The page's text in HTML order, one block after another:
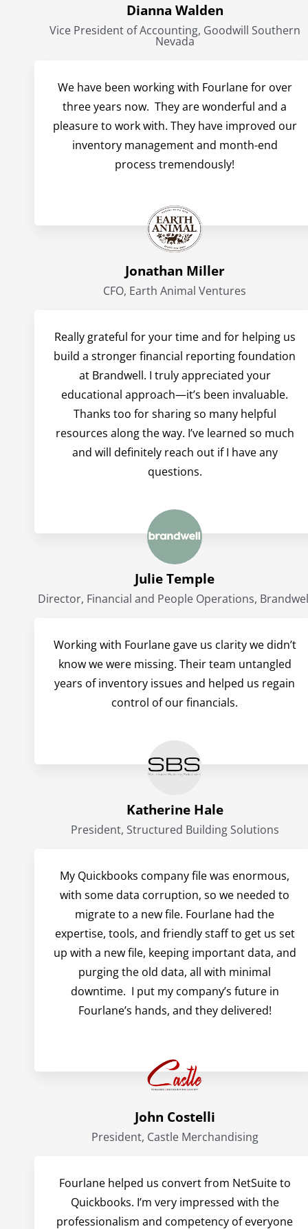
Dianna Walden
Vice President of Accounting, Goodwill Southern
Nevada
We have been working with Fourlane for over
three years now. They are wonderful and a
pleasure to work with. They have improved our
inventory management and month-end
process tremendously!
Jonathan Miller
CFO, Earth Animal Ventures
Really grateful for your time and for helping us
build a stronger financial reporting foundation
at Brandwell. I truly appreciated your
educational approach—it’s been invaluable.
Thanks too for sharing so many helpful
resources along the way. I’ve learned so much
and will definitely reach out if I have any
questions.
Julie Temple
Director, Financial and People Operations,
Working with Fourlane gave us clarity we didn’t
know we were missing. Their team untangled
years of inventory issues and helped us regain
control of our financials.
Katherine Hale
President, Structured Building Solutions
My Quickbooks company file was enormous,
with some data corruption, so we needed to
migrate to a new file. Fourlane had the
expertise, tools, and friendly staff to get us set
up with a new file, keeping important data, and
purging the old data, all with minimal
downtime. I put my company’s future in
Fourlane’s hands, and they delivered!
John Costelli
President, Castle Merchandising
Fourlane helped us convert from NetSuite to
Quickbooks. I’m very impressed with the
professionalism and competency of everyone